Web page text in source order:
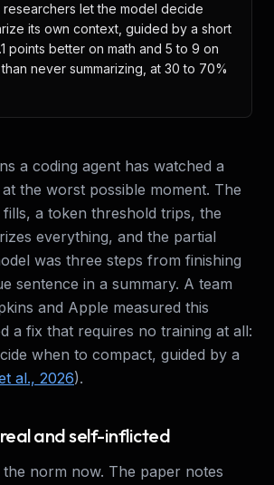
researchers let the model decide
its own context, guided by a short
points better on math and 5 to 9 on
never summarizing, at 30 to 70%
a coding agent has watched a
the worst possible moment. The
a token threshold trips, the
everything, and the partial
was three steps from finishing
sentence in a summary. A team
and Apple measured this
a fix that requires no training at all:
when to compact, guided by a
al., 2026).
and self-inflicted
norm now. The paper notes